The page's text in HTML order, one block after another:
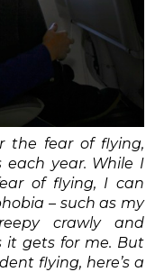
the fear of flying,
year. While I
of flying, I can
– such as my
crawly and
it gets for me. But
flying, here’s a